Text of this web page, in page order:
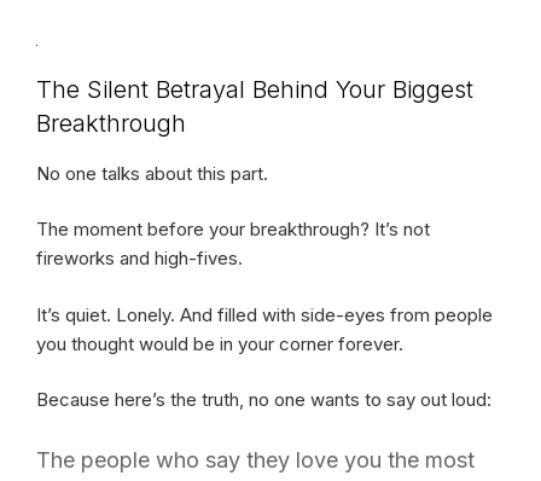
The Silent Betrayal Behind Your Biggest
Breakthrough
No one talks about this part.
The moment before your breakthrough? It’s not
fireworks and high-fives.
It’s quiet. Lonely. And filled with side-eyes from people
you thought would be in your corner forever.
Because here’s the truth, no one wants to say out loud:
The people who say they love you the most